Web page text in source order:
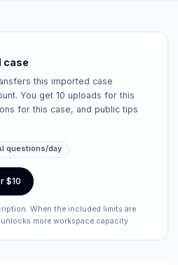
case
this imported case
You get 10 uploads for this
for this case, and public tips
questions/day
$10
When the included limits are
more workspace capacity.